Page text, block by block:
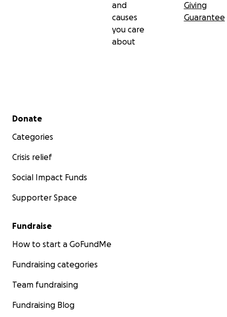
and
causes
you care
about
Giving
Guarantee
Secondary menu
Donate
Categories
Crisis relief
Social Impact Funds
Supporter Space
Fundraise
How to start a GoFundMe
Fundraising categories
Team fundraising
Fundraising Blog